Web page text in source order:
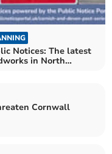
Notices: The latest
in North
Cornwall